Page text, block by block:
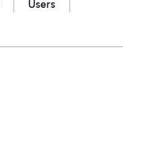
Users